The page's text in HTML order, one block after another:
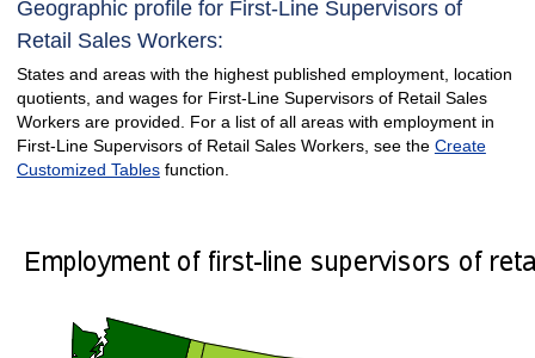
Geographic profile for First-Line Supervisors of
Retail Sales Workers:
States and areas with the highest published employment, location
quotients, and wages for First-Line Supervisors of Retail Sales
Workers are provided. For a list of all areas with employment in
First-Line Supervisors of Retail Sales Workers, see the Create
Customized Tablesfunction.